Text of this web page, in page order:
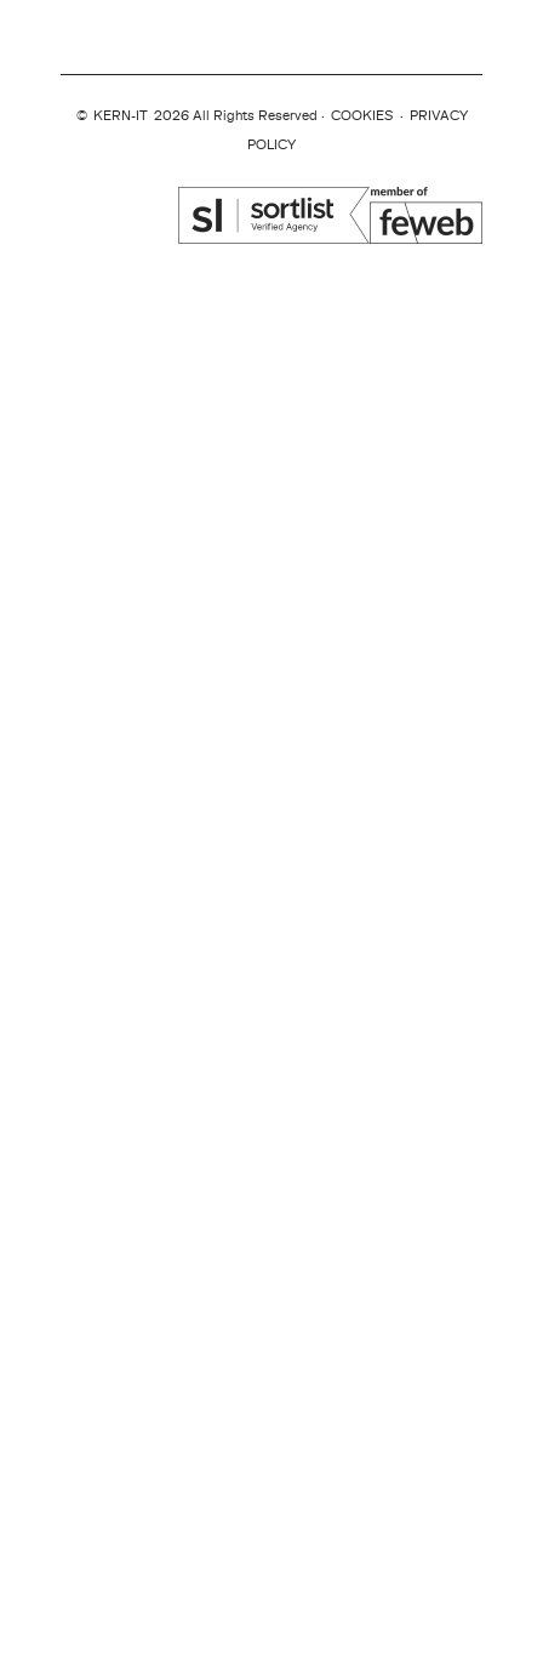
© KERN-IT 2026 All Rights Reserved · COOKIES · PRIVACY
POLICY